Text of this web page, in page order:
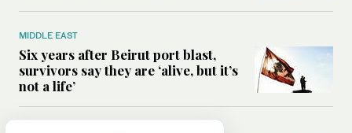
MIDDLE EAST
Six years after Beirut port blast,
survivors say they are ‘alive, but it’s
not a life’